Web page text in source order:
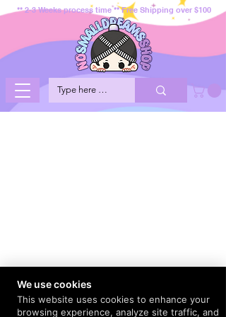
** 2-3 Weeks process time ** Free Shipping over $100
We use cookies
This website uses cookies to enhance your
browsing experience, analyze site traffic, and